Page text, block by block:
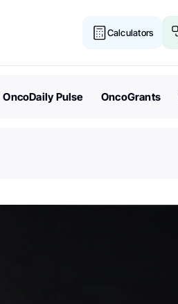
Calculators
OncoDaily Pulse OncoGrants